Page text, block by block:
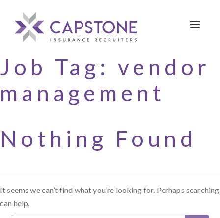
Toggle
Job Tag: vendor
management
Nothing Found
It seems we can’t find what you’re looking for. Perhaps searching
can help.